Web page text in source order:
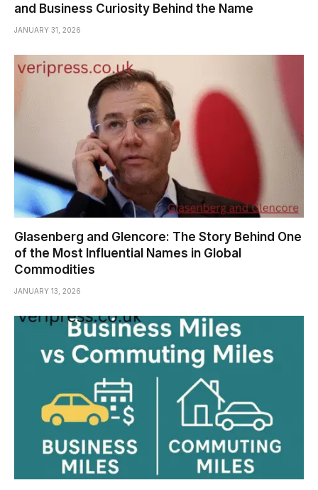
and Business Curiosity Behind the Name
JANUARY 31, 2026
Glasenberg and Glencore: The Story Behind One
of the Most Influential Names in Global
Commodities
JANUARY 13, 2026